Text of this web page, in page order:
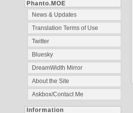
Phanto.MOE
News & Updates
Translation Terms of Use
Twitter
Bluesky
DreamWidth Mirror
About the Site
Askbox/Contact Me
Information